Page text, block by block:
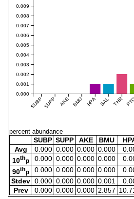
SUBP SUPP AKE BMU HPA SAL THR
0.000
0.001
0.002
0.003
0.004
0.005
0.006
0.007
0.008
0.009
percent abundance
SUBP SUPP AKE BMU
Avg
0.000 0.000 0.000 0.000
10thp 0.000 0.000 0.000 0.000
90thp 0.000 0.000 0.000 0.000
Stdev 0.000 0.000 0.000 0.001
Prev
0.000 0.000 0.000 2.857